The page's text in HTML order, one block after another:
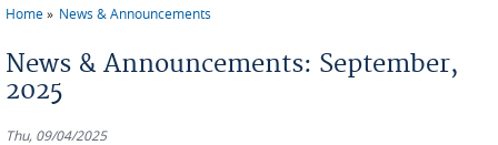
Home News & Announcements
News & Announcements: September,
2025
Thu, 09/04/2025